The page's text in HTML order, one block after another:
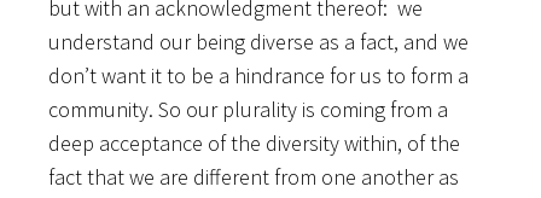
but with an acknowledgment thereof: we
understand our being diverse as a fact, and we
don’t want it to be a hindrance for us to form a
community. So our plurality is coming from a
deep acceptance of the diversity within, of the
fact that we are different from one another as